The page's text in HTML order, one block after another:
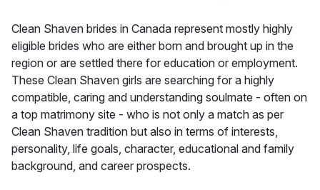
Clean Shaven brides in Canada represent mostly highly
eligible brides who are either born and brought up in the
region or are settled there for education or employment.
These Clean Shaven girls are searching for a highly
compatible, caring and understanding soulmate - often on
a top matrimony site - who is not only a match as per
Clean Shaven tradition but also in terms of interests,
personality, life goals, character, educational and family
background, and career prospects.